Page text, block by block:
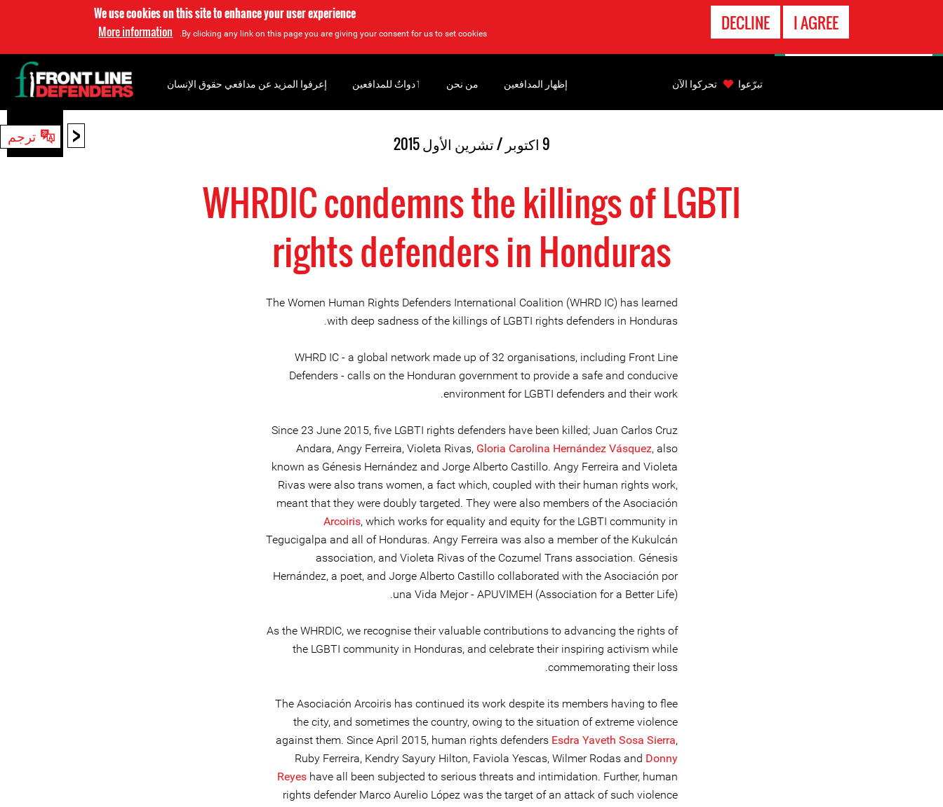
We use cookies on this site to enhance your user experience
By clicking any link on this page you are giving your consent for us to set cookies.
More information I AGREE
DECLINE
< ترجم 9 اكتوبر / تشرين الأول 2015
WHRDIC condemns the killings of LGBTI
rights defenders in Honduras
The Women Human Rights Defenders International Coalition (WHRD IC) has learned
with deep sadness of the killings of LGBTI rights defenders in Honduras.
WHRD IC - a global network made up of 32 organisations, including Front Line
Defenders - calls on the Honduran government to provide a safe and conducive
environment for LGBTI defenders and their work.
Since 23 June 2015, five LGBTI rights defenders have been killed; Juan Carlos Cruz
Andara, Angy Ferreira, Violeta Rivas, Gloria Carolina Hernández Vásquez, also
known as Génesis Hernández and Jorge Alberto Castillo. Angy Ferreira and Violeta
Rivas were also trans women, a fact which, coupled with their human rights work,
meant that they were doubly targeted. They were also members of the Asociación
Arcoiris, which works for equality and equity for the LGBTI community in
Tegucigalpa and all of Honduras. Angy Ferreira was also a member of the Kukulcán
association, and Violeta Rivas of the Cozumel Trans association. Génesis
Hernández, a poet, and Jorge Alberto Castillo collaborated with the Asociación por
una Vida Mejor - APUVIMEH (Association for a Better Life).
As the WHRDIC, we recognise their valuable contributions to advancing the rights of
the LGBTI community in Honduras, and celebrate their inspiring activism while
commemorating their loss.
The Asociación Arcoiris has continued its work despite its members having to flee
the city, and sometimes the country, owing to the situation of extreme violence
against them. Since April 2015, human rights defenders Esdra Yaveth Sosa Sierra,
Ruby Ferreira, Kendry Sayury Hilton, Faviola Yescas, Wilmer Rodas and Donny
Reyes have all been subjected to serious threats and intimidation. Further, human
rights defender Marco Aurelio López was the target of an attack of such violence
إعرفوا المزيد عن مدافعي حقوق الإنسان ‏ٲدواتٌ للمدافعين من نحن إظهار المدافعين
بحث
تبرّعوا تحركوا الآن
الاتصال
بالطوارىء